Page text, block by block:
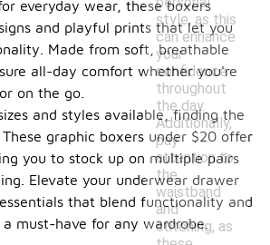
style, as this
can enhance
your
confidence
throughout
the day.
Additionally,
pay
attention to
the
waistband
and
stitching, as
everyday wear, these boxers
and playful prints that let you
Made from soft, breathable
all-day comfort whether you're
on the go.
and styles available, finding the
graphic boxers under $20 offer
you to stock up on multiple pairs
Elevate your underwear drawer
that blend functionality and
must-have for any wardrobe.